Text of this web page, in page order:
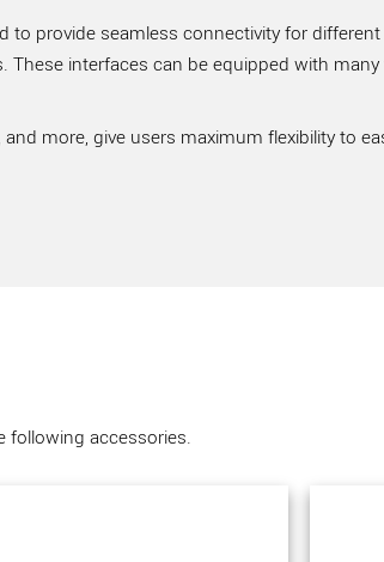
provide seamless connectivity for
interfaces can be equipped with
more, give users maximum flexibility to
following accessories.